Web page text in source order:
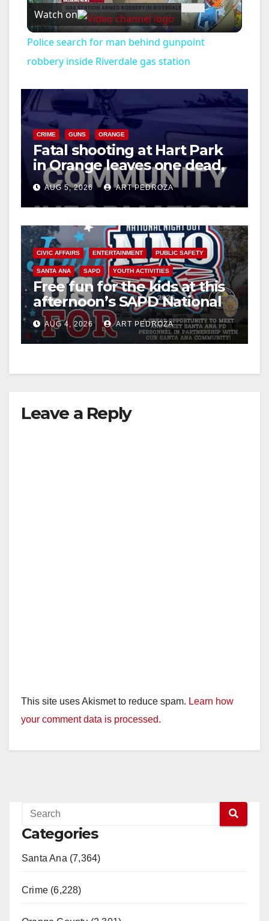
l
a
V
i
d
e
o
Watch on
Police search for man behind gunpoint
robbery inside Riverdale gas station
CRIME GUNS ORANGE
Fatal shooting at Hart Park
in Orange leaves one dead,
suspect arrested
AUG 5, 2026 ART PEDROZA
CIVIC AFFAIRS ENTERTAINMENT PUBLIC SAFETY
SANTA ANA SAPD YOUTH ACTIVITIES
Free fun for the kids at this
afternoon’s SAPD National
Night Out at Jerome Park
AUG 4, 2026 ART PEDROZA
Leave a Reply
This site uses Akismet to reduce spam. Learn how
your comment data is processed.
Categories
Santa Ana (7,364)
Crime (6,228)